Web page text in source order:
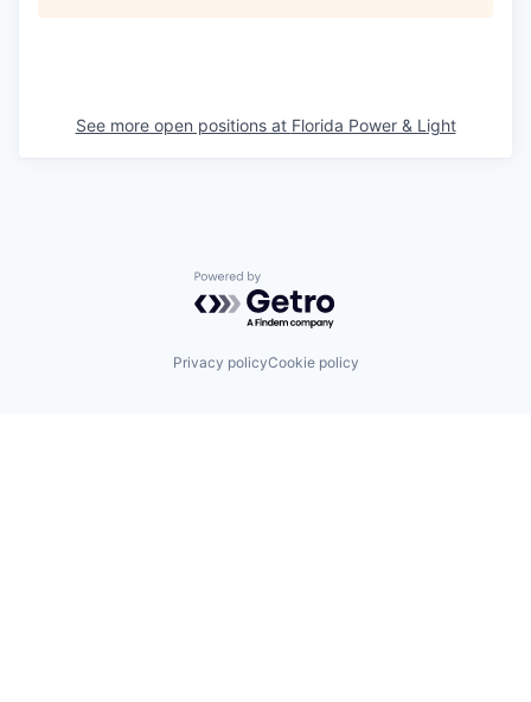
See more open positions at Florida Power & Light
Powered by Getro.com
Privacy policyCookie policy